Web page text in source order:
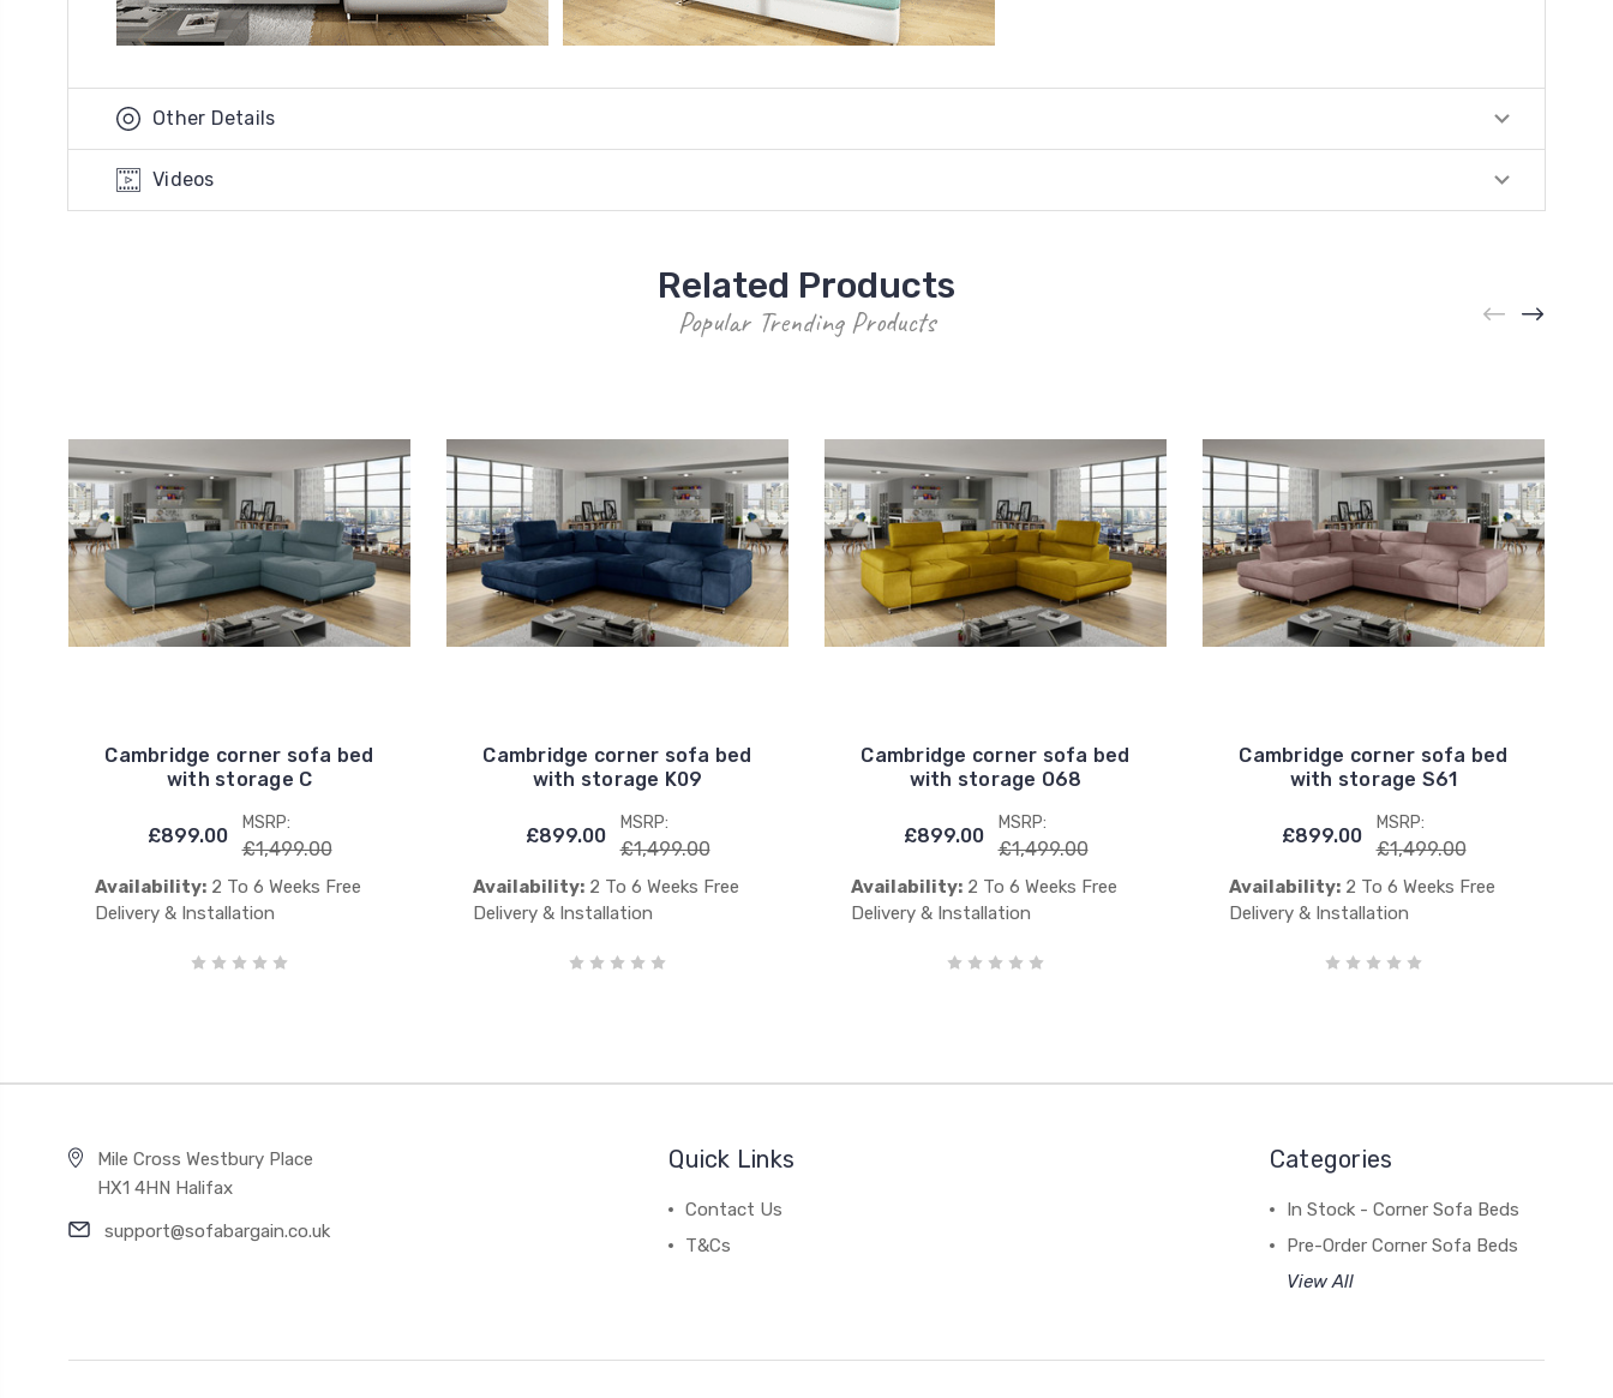
Other Details
Videos
Related Products
Popular Trending Products
Cambridge corner sofa bed
with storage C
£899.00
MSRP:
£1,499.00
Availability: 2 To 6 Weeks Free
Delivery & Installation
Cambridge corner sofa bed
with storage K09
£899.00
MSRP:
£1,499.00
Availability: 2 To 6 Weeks Free
Delivery & Installation
Cambridge corner sofa bed
with storage O68
£899.00
MSRP:
£1,499.00
Availability: 2 To 6 Weeks Free
Delivery & Installation
Cambridge corner sofa bed
with storage S61
£899.00
MSRP:
£1,499.00
Availability: 2 To 6 Weeks Free
Delivery & Installation
Mile Cross Westbury Place
HX1 4HN Halifax
support@sofabargain.co.uk
Quick Links
Contact Us
T&Cs
Categories
In Stock - Corner Sofa Beds
Pre-Order Corner Sofa Beds
View All